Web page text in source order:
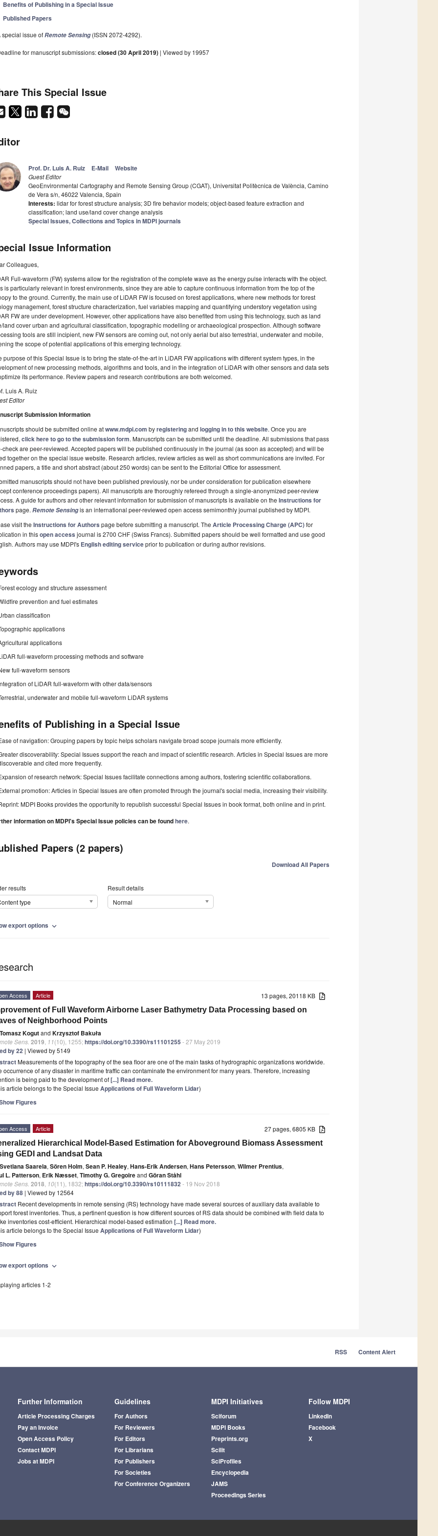
Benefits of Publishing in a Special Issue
Published Papers
special issue ofRemote Sensing(ISSN 2072-4292).
for manuscript submissions:closed (30 April 2019) | Viewed by 19957
This Special Issue
Prof. Dr. Luis A. Ruiz E-Mail Website
Guest Editor
GeoEnvironmental Cartography and Remote Sensing Group (CGAT), Universitat Politècnica de València, Camino
de Vera s/n, 46022 Valencia, Spain
Interests: lidar for forest structure analysis; 3D fire behavior models; object-based feature extraction and
classification; land use/land cover change analysis
Special Issues, Collections and Topics in MDPI journals
Issue Information
Colleagues,
Full-waveform (FW) systems allow for the registration of the complete wave as the energy pulse interacts with the object.
is particularly relevant in forest environments, since they are able to capture continuous information from the top of the
to the ground. Currently, the main use of LiDAR FW is focused on forest applications, where new methods for forest
management, forest structure characterization, fuel variables mapping and quantifying understory vegetation using
FW are under development. However, other applications have also benefited from using this technology, such as land
land cover urban and agricultural classification, topographic modelling or archaeological prospection. Although software
tools are still incipient, new FW sensors are coming out, not only aerial but also terrestrial, underwater and mobile,
the scope of potential applications of this emerging technology.
purpose of this Special Issue is to bring the state-of-the-art in LiDAR FW applications with different system types, in the
of new processing methods, algorithms and tools, and in the integration of LiDAR with other sensors and data sets
its performance. Review papers and research contributions are both welcomed.
Luis A. Ruiz
Editor
Submission Information
should be submitted online atwww.mdpi.com byregisteringand logging in to this website. Once you are
click here to go to the submission form. Manuscripts can be submitted until the deadline. All submissions that pass
check are peer-reviewed. Accepted papers will be published continuously in the journal (as soon as accepted) and will be
together on the special issue website. Research articles, review articles as well as short communications are invited. For
papers, a title and short abstract (about 250 words) can be sent to the Editorial Office for assessment.
manuscripts should not have been published previously, nor be under consideration for publication elsewhere
conference proceedings papers). All manuscripts are thoroughly refereed through a single-anonymized peer-review
A guide for authors and other relevant information for submission of manuscripts is available on the Instructions for
page. Remote Sensingis an international peer-reviewed open access semimonthly journal published by MDPI.
visit the Instructions for Authors page before submitting a manuscript. The Article Processing Charge (APC)for
in thisopen access journal is 2700 CHF (Swiss Francs). Submitted papers should be well formatted and use good
Authors may use MDPI's English editing serviceprior to publication or during author revisions.
ecology and structure assessment
prevention and fuel estimates
classification
applications
applications
full-waveform processing methods and software
full-waveform sensors
of LiDAR full-waveform with other data/sensors
underwater and mobile full-waveform LiDAR systems
of Publishing in a Special Issue
of navigation: Grouping papers by topic helps scholars navigate broad scope journals more efficiently.
discoverability: Special Issues support the reach and impact of scientific research. Articles in Special Issues are more
and cited more frequently.
of research network: Special Issues facilitate connections among authors, fostering scientific collaborations.
promotion: Articles in Special Issues are often promoted through the journal's social media, increasing their visibility.
MDPI Books provides the opportunity to republish successful Special Issues in book format, both online and in print.
information on MDPI's Special Issue policies can be foundhere.
Papers (2 papers)
Download All Papers
results
type
Result details
Normal
export options expand_more
13 pages, 20118 KB
Access Article
of Full Waveform Airborne Laser Bathymetry Data Processing based on
of Neighborhood Points
Tomasz Kogutand Krzysztof Bakuła
Sens. 2019 11(10), 1255;https://doi.org/10.3390/rs11101255 - 27 May 2019
by 22 | Viewed by 5149
Measurements of the topography of the sea floor are one of the main tasks of hydrographic organizations worldwide.
occurrence of any disaster in maritime traffic can contaminate the environment for many years. Therefore, increasing
is being paid to the development of[...] Read more.
article belongs to the Special Issue Applications of Full Waveform Lidar)
Figures
27 pages, 6805 KB
Access Article
Hierarchical Model-Based Estimation for Aboveground Biomass Assessment
GEDI and Landsat Data
Svetlana Saarela, Sören Holm, Sean P. Healey, Hans-Erik Andersen, Hans Petersson, Wilmer Prentius,
L. Patterson, Erik Næsset, Timothy G. Gregoireand Göran Ståhl
Sens. 2018 10(11), 1832;https://doi.org/10.3390/rs10111832- 19 Nov 2018
by 88 | Viewed by 12564
Recent developments in remote sensing (RS) technology have made several sources of auxiliary data available to
forest inventories. Thus, a pertinent question is how different sources of RS data should be combined with field data to
inventories cost-efficient. Hierarchical model-based estimation [...] Read more.
article belongs to the Special Issue Applications of Full Waveform Lidar)
Figures
export options expand_more
articles 1-2
RSS Content Alert
Further Information
Article Processing Charges
Pay an Invoice
Open Access Policy
Contact MDPI
Jobs at MDPI
Guidelines
For Authors
For Reviewers
For Editors
For Librarians
For Publishers
For Societies
For Conference Organizers
MDPI Initiatives
Sciforum
MDPI Books
Preprints.org
Scilit
SciProfiles
Encyclopedia
JAMS
Proceedings Series
Follow MDPI
LinkedIn
Facebook
X